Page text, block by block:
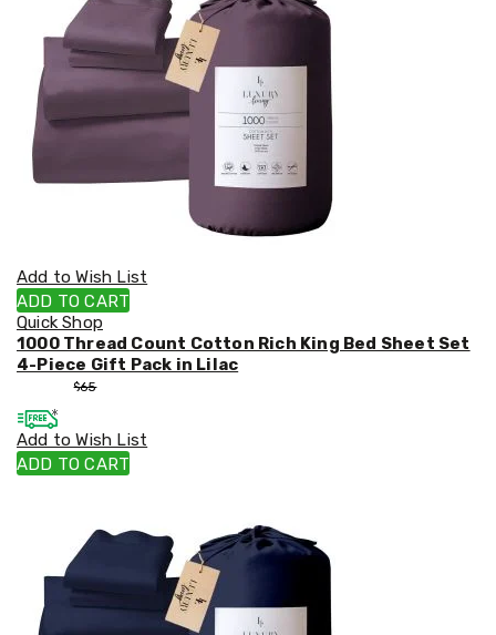
Add to Wish List
ADD TO CART
Quick Shop
1000 Thread Count Cotton Rich King Bed Sheet Set
4-Piece Gift Pack in Lilac
$65
Add to Wish List
ADD TO CART